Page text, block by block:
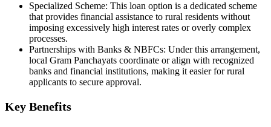
Specialized Scheme: This loan option is a dedicated scheme
that provides financial assistance to rural residents without
imposing excessively high interest rates or overly complex
processes.
Partnerships with Banks & NBFCs: Under this arrangement,
local Gram Panchayats coordinate or align with recognized
banks and financial institutions, making it easier for rural
applicants to secure approval.
Key Benefits